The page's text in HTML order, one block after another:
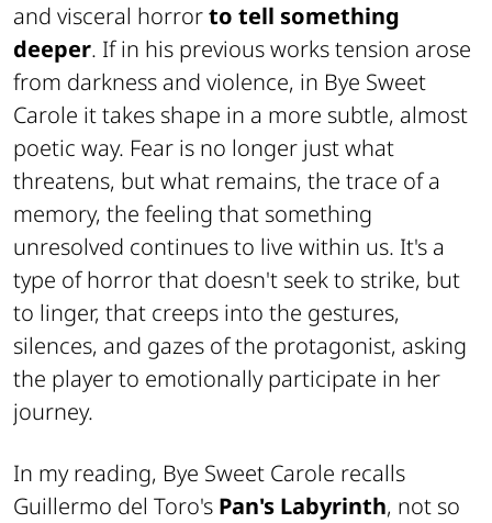
and visceral horrorto tell something
deeper. If in his previous works tension arose
from darkness and violence, in Bye Sweet
Carole it takes shape in a more subtle, almost
poetic way. Fear is no longer just what
threatens, but what remains, the trace of a
memory, the feeling that something
unresolved continues to live within us. It's a
type of horror that doesn't seek to strike, but
to linger, that creeps into the gestures,
silences, and gazes of the protagonist, asking
the player to emotionally participate in her
journey.
In my reading, Bye Sweet Carole recalls
Guillermo del Toro's Pan's Labyrinth, not so